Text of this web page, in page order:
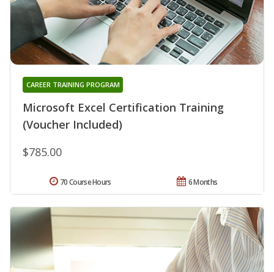
Microsoft Excel Certification Training
(Voucher Included)
CAREER TRAINING PROGRAM
$785.00
6 Months
70 Course Hours